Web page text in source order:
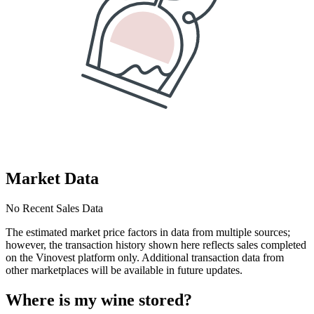
Market Data
No Recent Sales Data
The estimated market price factors in data from multiple sources;
however, the transaction history shown here reflects sales completed
on the Vinovest platform only. Additional transaction data from
other marketplaces will be available in future updates.
Where is my wine stored?